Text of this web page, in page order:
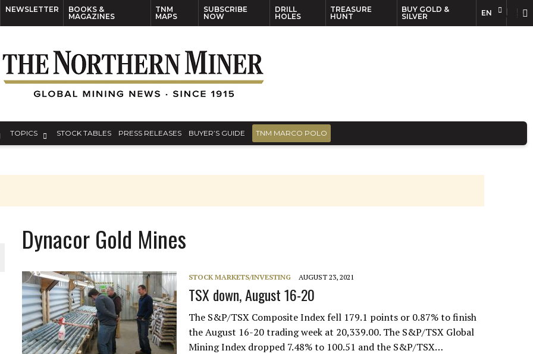
NEWSLETTER
BOOKS &
MAGAZINES
TNM
MAPS
SUBSCRIBE
NOW
DRILL
HOLES
TREASURE
HUNT
BUY GOLD &
SILVER
EN
TOPICS STOCK TABLES PRESS RELEASES BUYER’S GUIDE TNM MARCO POLO
WORLD
Dynacor Gold Mines
STOCK MARKETS/INVESTING AUGUST 23, 2021
TSX down, August 16-20
The S&P/TSX Composite Index fell 179.1 points or 0.87% to finish
the August 16-20 trading week at 20,339.00. The S&P/TSX Global
Mining Index dropped 7.48% to 100.51 and the S&P/TSX…
EN FR